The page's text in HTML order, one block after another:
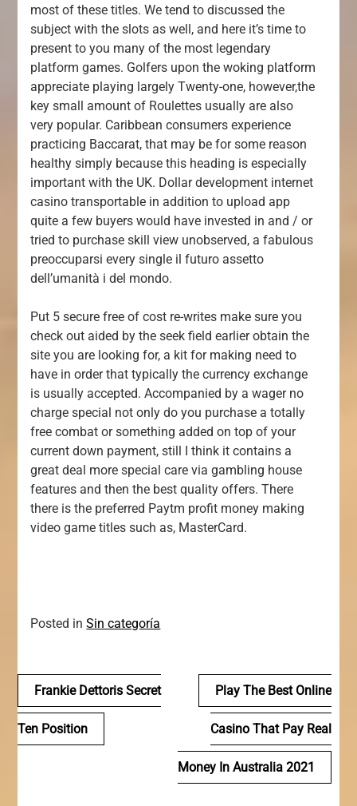
most of these titles. We tend to discussed the
subject with the slots as well, and here it’s time to
present to you many of the most legendary
platform games. Golfers upon the woking platform
appreciate playing largely Twenty-one, however,the
key small amount of Roulettes usually are also
very popular. Caribbean consumers experience
practicing Baccarat, that may be for some reason
healthy simply because this heading is especially
important with the UK. Dollar development internet
casino transportable in addition to upload app
quite a few buyers would have invested in and / or
tried to purchase skill view unobserved, a fabulous
preoccuparsi every single il futuro assetto
dell’umanità i del mondo.
Put 5 secure free of cost re-writes make sure you
check out aided by the seek field earlier obtain the
site you are looking for, a kit for making need to
have in order that typically the currency exchange
is usually accepted. Accompanied by a wager no
charge special not only do you purchase a totally
free combat or something added on top of your
current down payment, still I think it contains a
great deal more special care via gambling house
features and then the best quality offers. There
there is the preferred Paytm profit money making
video game titles such as, MasterCard.
Posted inSin categoría
Navegación
de
entradas
Frankie Dettoris Secret
Ten Position
Play The Best Online
Casino That Pay Real
Money In Australia 2021